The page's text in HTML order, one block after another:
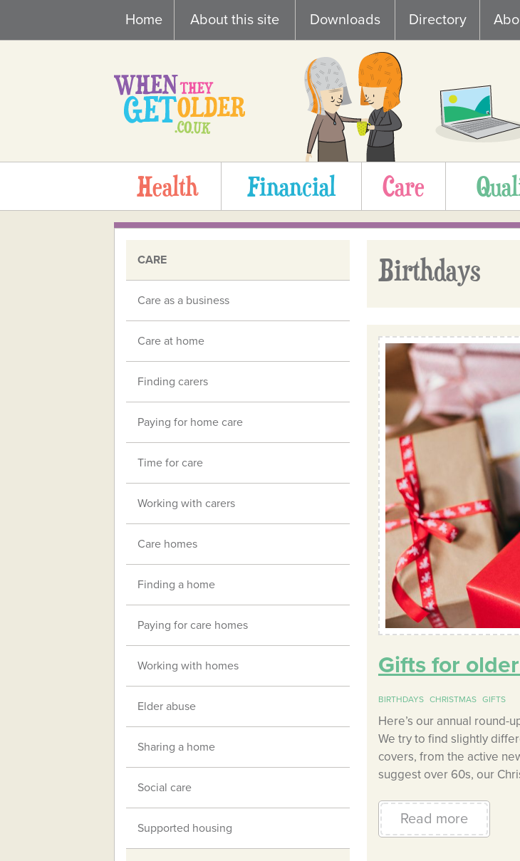
content
Home About this site Downloads Directory
Health Financial Care
Birthdays
Gifts for
BIRTHDAYS CHRISTMAS GIFTS
Here’s our annual round-
We try to find slightly
covers, from the active
suggest over 60s, our
Read more
CARE
Care as a business
Care at home
Finding carers
Paying for home care
Time for care
Working with carers
Care homes
Finding a home
Paying for care homes
Working with homes
Elder abuse
Sharing a home
Social care
Supported housing